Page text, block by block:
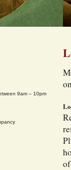
9am – 10pm